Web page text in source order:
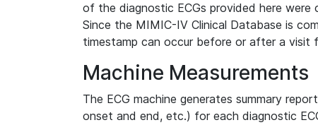
of the diagnostic ECGs provided here
Since the MIMIC-IV Clinical Database is
timestamp can occur before or after a visit
Machine Measurements
The ECG machine generates summary
onset and end, etc.) for each diagnostic